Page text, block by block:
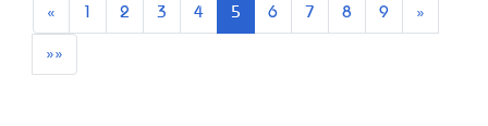
« Previous 2 3 4 5 6 7 8 9 »
»»